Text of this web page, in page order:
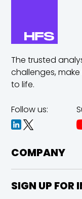
The trusted
challenges,
to life.
Follow us:
COMPANY
SIGN UP FOR